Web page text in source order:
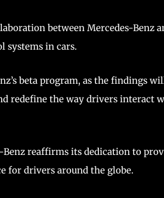
between Mercedes-Benz
systems in cars.
beta program, as the findings
redefine the way drivers interact
Benz reaffirms its dedication to
for drivers around the globe.